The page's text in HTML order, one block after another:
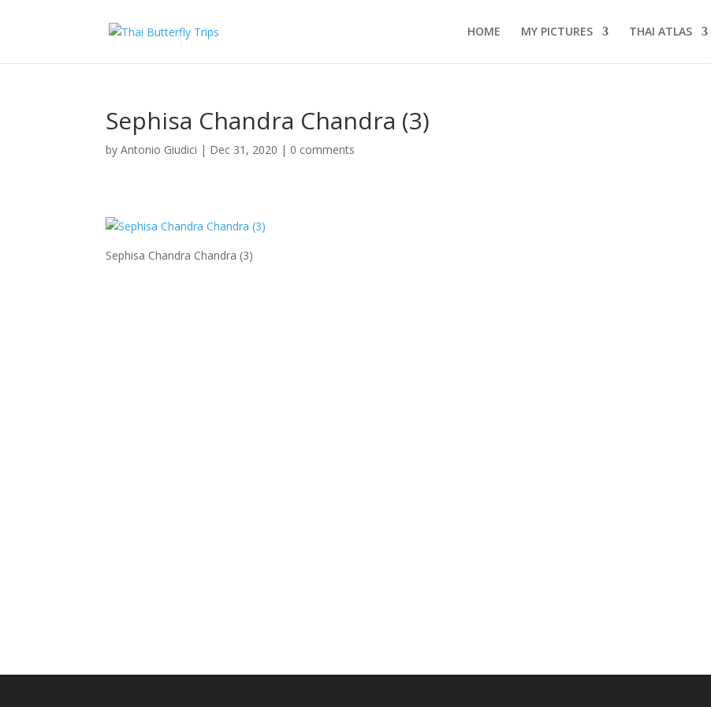
HOME MY PICTURES THAI ATLAS
Sephisa Chandra Chandra (3)
byAntonio Giudici | Dec 31, 2020 | 0 comments
Sephisa Chandra Chandra (3)